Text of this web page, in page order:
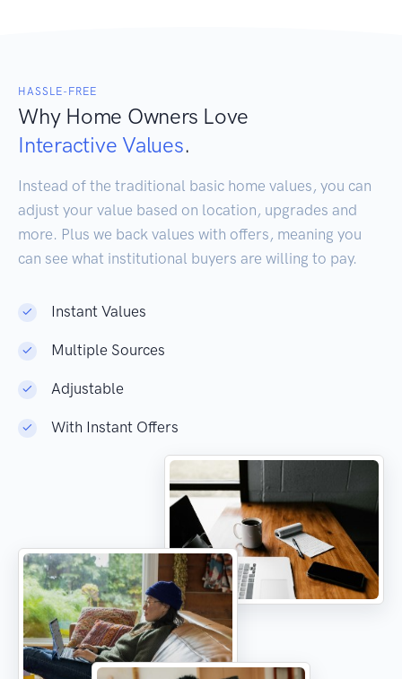
HASSLE-FREE
Why Home Owners Love
Interactive Values.
Instead of the traditional basic home values, you can
adjust your value based on location, upgrades and
more. Plus we back values with offers, meaning you
can see what institutional buyers are willing to pay.
Instant Values
Multiple Sources
Adjustable
With Instant Offers